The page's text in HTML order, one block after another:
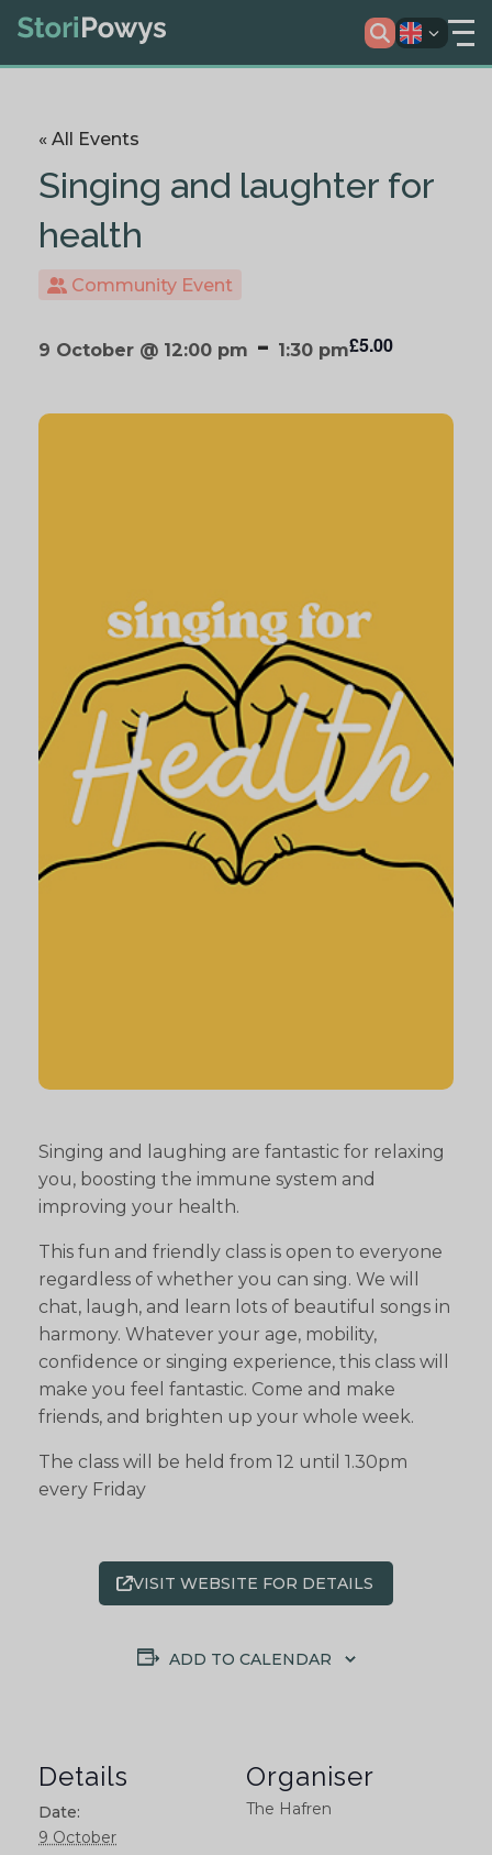
« All Events
Singing and laughter for
health
Community Event
9 October @ 12:00 pm - 1:30 pm£5.00
Singing and laughing are fantastic for relaxing
you, boosting the immune system and
improving your health.
This fun and friendly class is open to everyone
regardless of whether you can sing. We will
chat, laugh, and learn lots of beautiful songs in
harmony. Whatever your age, mobility,
confidence or singing experience, this class will
make you feel fantastic. Come and make
friends, and brighten up your whole week.
The class will be held from 12 until 1.30pm
every Friday
VISIT WEBSITE FOR DETAILS
ADD TO CALENDAR
Details
Date:
9 October
Organiser
The Hafren